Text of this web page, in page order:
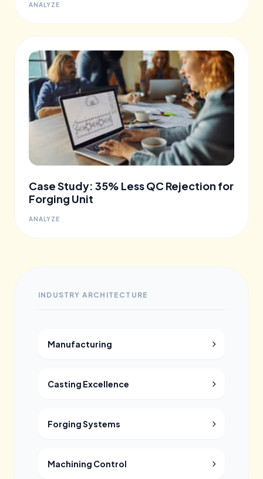
ANALYZE
Case Study: 35% Less QC Rejection for
Forging Unit
ANALYZE
INDUSTRY ARCHITECTURE
Manufacturing
Casting Excellence
Forging Systems
Machining Control